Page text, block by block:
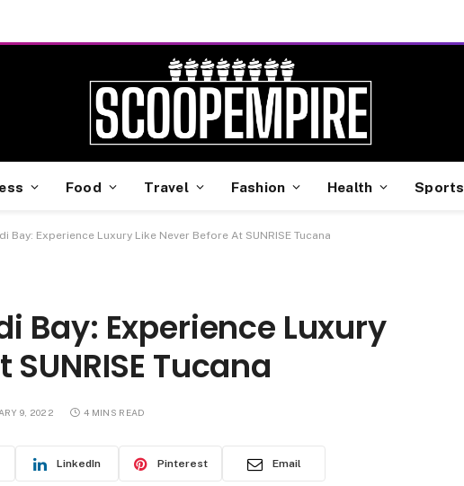
Food Travel Fashion Health Sports
Bay: Experience Luxury Like Never Before At SUNRISE Tucana
Bay: Experience Luxury
Tucana
9, 2022 4 MINS READ
LinkedIn Pinterest Email